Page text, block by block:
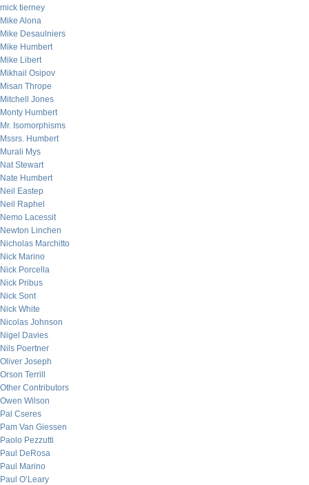
mick tierney
Mike Alona
Mike Desaulniers
Mike Humbert
Mike Libert
Mikhail Osipov
Misan Thrope
Mitchell Jones
Monty Humbert
Mr. Isomorphisms
Mssrs. Humbert
Murali Mys
Nat Stewart
Nate Humbert
Neil Eastep
Neil Raphel
Nemo Lacessit
Newton Linchen
Nicholas Marchitto
Nick Marino
Nick Porcella
Nick Pribus
Nick Sont
Nick White
Nicolas Johnson
Nigel Davies
Nils Poertner
Oliver Joseph
Orson Terrill
Other Contributors
Owen Wilson
Pal Cseres
Pam Van Giessen
Paolo Pezzutti
Paul DeRosa
Paul Marino
Paul O’Leary